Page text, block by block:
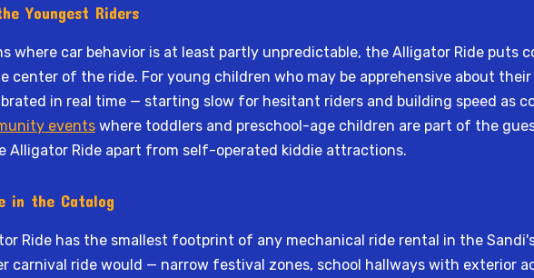
Youngest Riders
where car behavior is at least partly unpredictable, the Alligator Ride puts
of the ride. For young children who may be apprehensive about
in real time — starting slow for hesitant riders and building speed as
events where toddlers and preschool-age children are part of the
Alligator Ride apart from self-operated kiddie attractions.
in the Catalog
Ride has the smallest footprint of any mechanical ride rental in the
carnival ride would — narrow festival zones, school hallways with exterior